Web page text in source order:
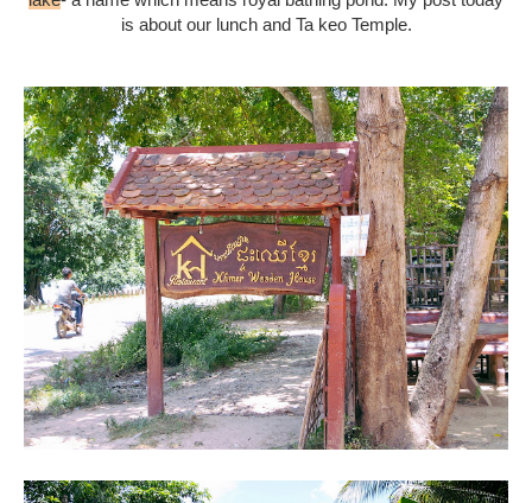
is about our lunch and Ta keo Temple.